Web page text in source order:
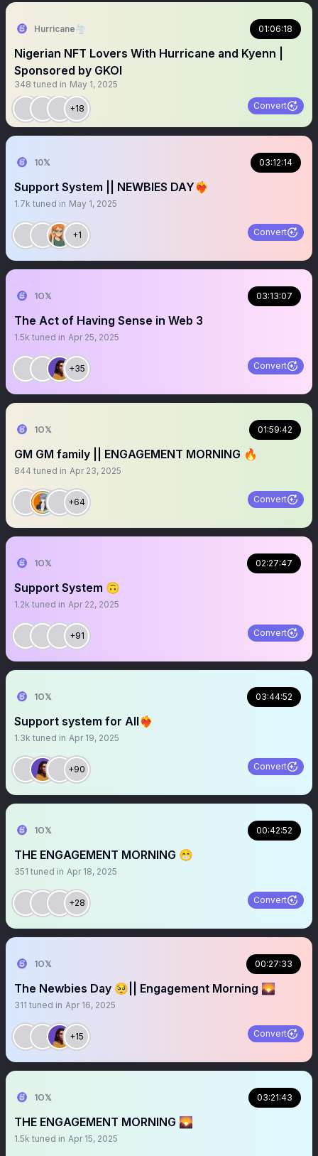
Hurricane🌪 01:06:18
Nigerian NFT Lovers With Hurricane and Kyenn |
Sponsored by GKOI
348 tuned in May 1, 2025
+18 Convert
10𝕏 03:12:14
Support System || NEWBIES DAY❤️‍🔥
1.7k tuned in May 1, 2025
+1 Convert
1O𝕏 03:13:07
The Act of Having Sense in Web 3
1.5k tuned in Apr 25, 2025
+35 Convert
1O𝕏 01:59:42
GM GM family || ENGAGEMENT MORNING 🔥
844 tuned in Apr 23, 2025
+64 Convert
1O𝕏 02:27:47
Support System 🙃
1.2k tuned in Apr 22, 2025
+91 Convert
1O𝕏 03:44:52
Support system for All❤️‍🔥
1.3k tuned in Apr 19, 2025
+90 Convert
1O𝕏 00:42:52
THE ENGAGEMENT MORNING 😁
351 tuned in Apr 18, 2025
+28 Convert
1O𝕏 00:27:33
The Newbies Day 🥺|| Engagement Morning 🌄
311 tuned in Apr 16, 2025
+15 Convert
1O𝕏 03:21:43
THE ENGAGEMENT MORNING 🌄
1.5k tuned in Apr 15, 2025